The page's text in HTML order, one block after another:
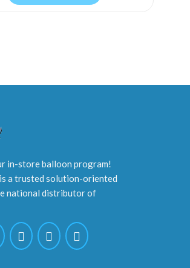
in-store balloon program!
a trusted solution-oriented
national distributor of